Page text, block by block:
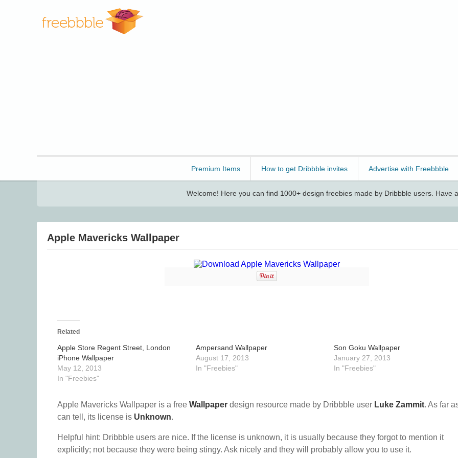
Premium Items How to get Dribbble invites Advertise with Freebbble
Welcome! Here you can find 1000+ design freebies made by Dribbble users. Have
Apple Mavericks Wallpaper
Related
Apple Store Regent Street, London
iPhone Wallpaper
May 12, 2013
In "Freebies"
Ampersand Wallpaper
August 17, 2013
In "Freebies"
Son Goku Wallpaper
January 27, 2013
In "Freebies"
Apple Mavericks Wallpaper is a free Wallpaper design resource made by Dribbble user Luke Zammit. As far
can tell, its license is Unknown.
Helpful hint: Dribbble users are nice. If the license is unknown, it is usually because they forgot to mention it
explicitly; not because they were being stingy. Ask nicely and they will probably allow you to use it.